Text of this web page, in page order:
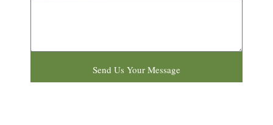
Send Us Your Message